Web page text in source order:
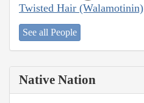
Twisted Hair (Walamotinin)
See all People
Native Nation